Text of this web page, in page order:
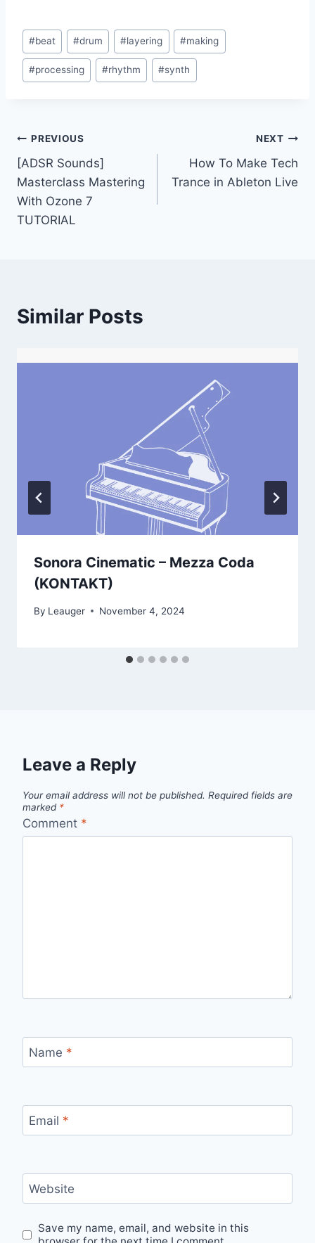
Post
Tags:
#beat #drum #layering #making
#processing #rhythm #synth
Post
navigation
PREVIOUS
[ADSR Sounds]
Masterclass Mastering
With Ozone 7
TUTORIAL
NEXT
How To Make Tech
Trance in Ableton Live
Similar Posts
Sonora Cinematic – Mezza Coda
(KONTAKT)
By Leauger November 4, 2024
Leave a Reply
Your email address will not be published. Required fields are
marked *
Comment *
Name *
Email *
Website
Save my name, email, and website in this